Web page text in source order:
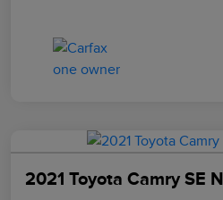
2021 Toyota Camry SE